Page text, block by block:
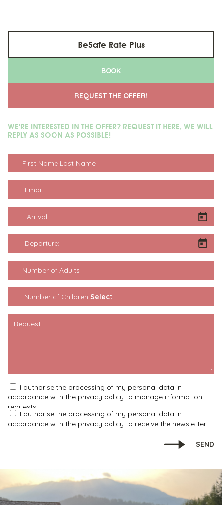
BeSafe Rate Plus
BOOK
REQUEST THE OFFER!
WE'RE INTERESTED IN THE OFFER? REQUEST IT HERE, WE WILL
REPLY AS SOON AS POSSIBLE!
First Name Last Name
Email
Arrival:
Departure:
Number of Adults
Number of Children:
Request
I authorise the processing of my personal data in
accordance with the privacy policy to manage information
requests
I authorise the processing of my personal data in
accordance with the privacy policy to receive the newsletter
SEND